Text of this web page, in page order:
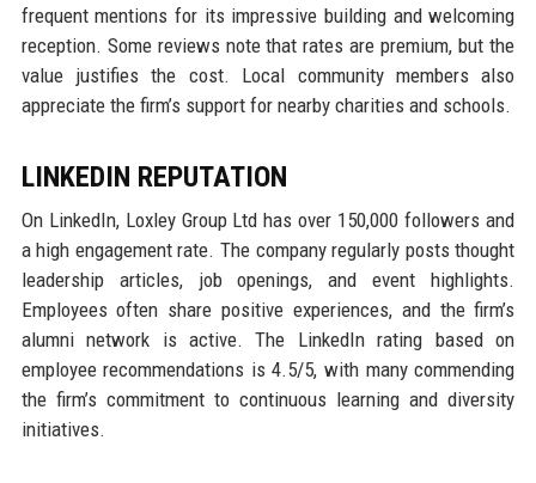
frequent mentions for its impressive building and welcoming
reception. Some reviews note that rates are premium, but the
value justifies the cost. Local community members also
appreciate the firm’s support for nearby charities and schools.
LINKEDIN REPUTATION
On LinkedIn, Loxley Group Ltd has over 150,000 followers and
a high engagement rate. The company regularly posts thought
leadership articles, job openings, and event highlights.
Employees often share positive experiences, and the firm’s
alumni network is active. The LinkedIn rating based on
employee recommendations is 4.5/5, with many commending
the firm’s commitment to continuous learning and diversity
initiatives.